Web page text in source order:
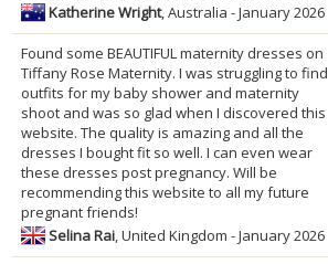
Katherine Wright, Australia - January 2026
Found some BEAUTIFUL maternity dresses on
Tiffany Rose Maternity. I was struggling to find
outfits for my baby shower and maternity
shoot and was so glad when I discovered this
website. The quality is amazing and all the
dresses I bought fit so well. I can even wear
these dresses post pregnancy. Will be
recommending this website to all my future
pregnant friends!
Selina Rai, United Kingdom - January 2026